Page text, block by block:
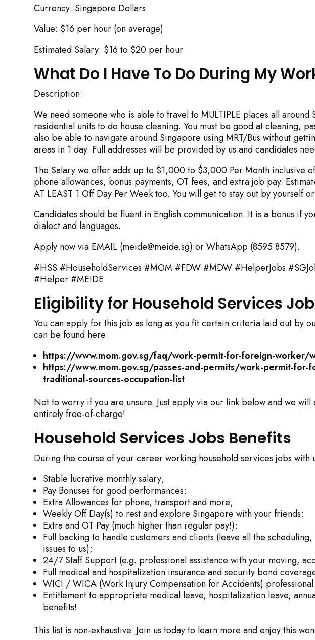
Rejecting cookies may impact site
Reject All
Currency: Singapore Dollars
Value: $16 per hour (on average)
Estimated Salary: $16 to $20 per hour
What Do I Have To Do During My
Description:
We need someone who is able to travel to MULTIPLE places all
residential units to do house cleaning. You must be good at cleaning,
also be able to navigate around Singapore using MRT/Bus without
areas in 1 day. Full addresses will be provided by us and candidates
The Salary we offer adds up to $1,000 to $3,000 Per Month inclusive
phone allowances, bonus payments, OT fees, and extra job pay.
AT LEAST 1 Off Day Per Week too. You will get to stay out by yourself
Candidates should be fluent in English communication. It is a bonus if
dialect and languages.
Apply now via EMAIL (meide@meide.sg) or WhatsApp (8595 8579).
#HSS #HouseholdServices #MOM #FDW #MDW #HelperJobs
#Helper #MEIDE
Eligibility for Household Services
You can apply for this job as long as you fit certain criteria laid out by
can be found here:
https://www.mom.gov.sg/faq/work-permit-for-foreign-worker/
https://www.mom.gov.sg/passes-and-permits/work-permit-
traditional-sources-occupation-list
Not to worry if you are unsure. Just apply via our link below and we
entirely free-of-charge!
Household Services Jobs Benefits
During the course of your career working household services jobs with
Stable lucrative monthly salary;
Pay Bonuses for good performances;
Extra Allowances for phone, transport and more;
Weekly Off Day(s) to rest and explore Singapore with your friends;
Extra and OT Pay (much higher than regular pay!);
Full backing to handle customers and clients (leave all the
issues to us);
24/7 Staff Support (e.g. professional assistance with your moving,
Full medical and hospitalization insurance and security bond
WICI / WICA (Work Injury Compensation for Accidents)
Entitlement to appropriate medical leave, hospitalization leave,
benefits!
This list is non-exhaustive. Join us today to learn more and enjoy this